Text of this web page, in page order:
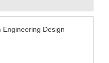
Design